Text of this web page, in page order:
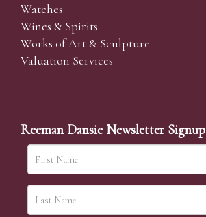
Watches
Wines & Spirits
Works of Art & Sculpture
Valuation Services
Reeman Dansie Newsletter Signup